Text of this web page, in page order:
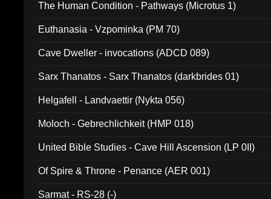
The Human Condition - Pathways (Microtus 1)
Euthanasia - Vzpominka (PM 70)
Cave Dweller - invocations (ADCD 089)
Sarx Thanatos - Sarx Thanatos (darkbrides 01)
Helgafell - Landvaettir (Nykta 056)
Moloch - Gebrechlichkeit (HMP 018)
United Bible Studies - Cave Hill Ascension (LP 0II)
Of Spire & Throne - Penance (AER 001)
Sarmat - RS-28 (-)